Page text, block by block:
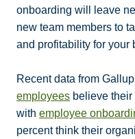
onboarding will leave
new team members to
and profitability for your
Recent data from
employees believe
with employee
percent think their